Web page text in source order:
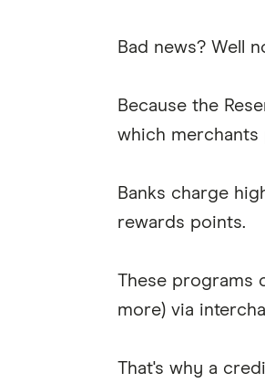
Bad news? Well
Because the
which merchants
Banks charge
rewards points.
These programs
more) via
That's why a